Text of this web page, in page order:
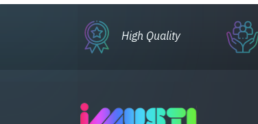
High Quality